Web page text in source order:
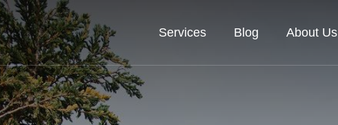
Services Blog About Us